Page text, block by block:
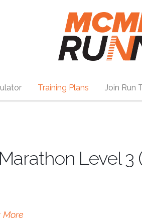
Training Plans Join Run
Level
More